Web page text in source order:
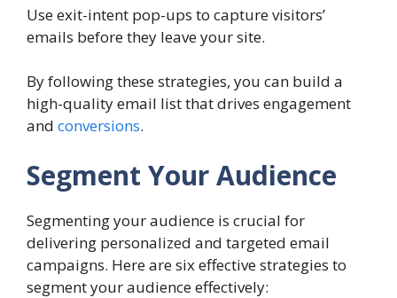
Use exit-intent pop-ups to capture visitors’
emails before they leave your site.
By following these strategies, you can build a
high-quality email list that drives engagement
and conversions.
Segment Your Audience
Segmenting your audience is crucial for
delivering personalized and targeted email
campaigns. Here are six effective strategies to
segment your audience effectively: